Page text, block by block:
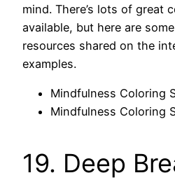
mind. There’s lots of great
available, but here are
resources shared on the
examples.
Mindfulness Coloring
Mindfulness Coloring
19. Deep